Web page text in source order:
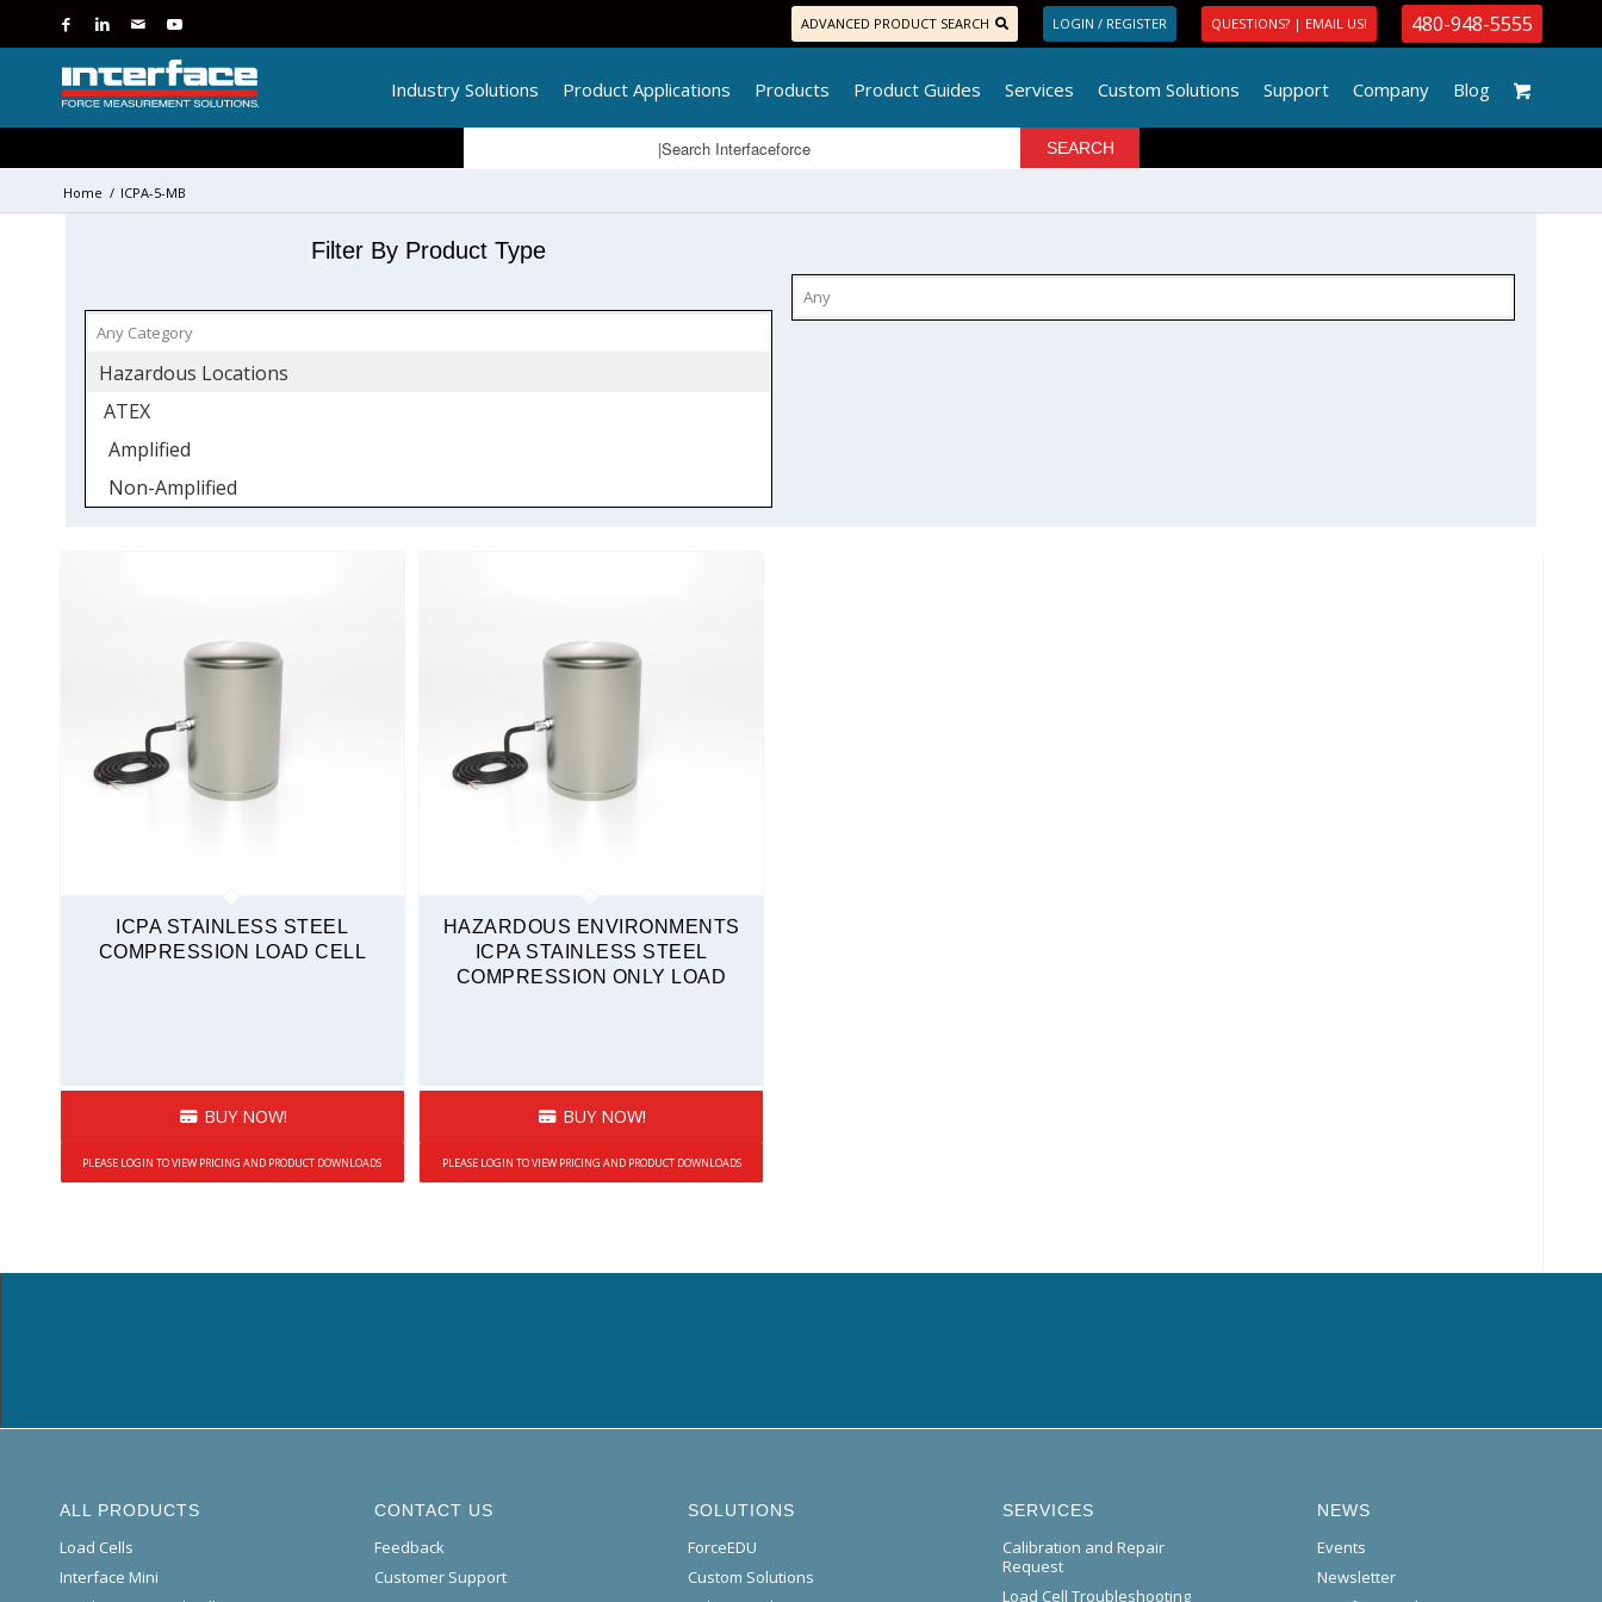
ADVANCED PRODUCT SEARCH LOGIN / REGISTER QUESTIONS? | EMAIL US! 480-948-5555
Industry Solutions Product Applications Products Product Guides Services Custom Solutions Support Company Blog
Home / ICPA-5-MB
Filter By Product Type
Hazardous Locations
ATEX
Amplified
Non-Amplified
Compression Only
High Capacity
Stainless Steel
Quickship
ICPA STAINLESS STEEL
COMPRESSION LOAD CELL
BUY NOW!
PLEASE LOGIN TO VIEW PRICING AND PRODUCT DOWNLOADS
HAZARDOUS ENVIRONMENTS
ICPA STAINLESS STEEL
COMPRESSION ONLY LOAD
BUY NOW!
PLEASE LOGIN TO VIEW PRICING AND PRODUCT DOWNLOADS
ALL PRODUCTS
Load Cells
Interface Mini
CONTACT US
Feedback
Customer Support
SOLUTIONS
ForceEDU
Custom Solutions
SERVICES
Calibration and Repair
Request
Load Cell Troubleshooting
NEWS
Events
Newsletter